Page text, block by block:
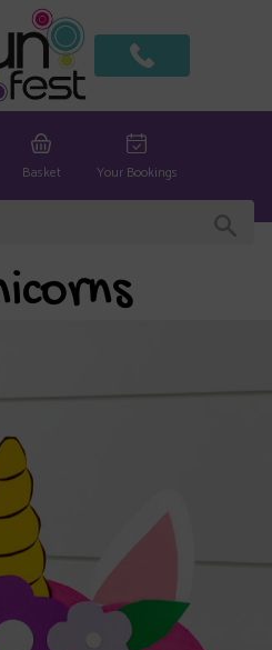
Basket Your Bookings